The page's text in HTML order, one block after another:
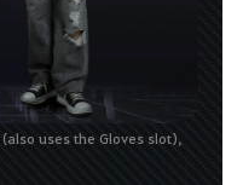
(also uses the Gloves slot),